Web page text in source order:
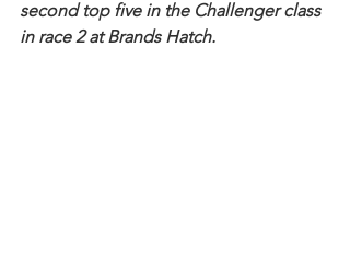
second top five in the Challenger class
in race 2 at Brands Hatch.